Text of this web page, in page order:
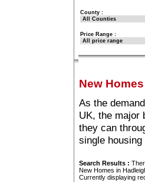
County :
Price Range :
New
As the
UK, the major
they can
single
Search Results :
New Homes in
Currently displaying